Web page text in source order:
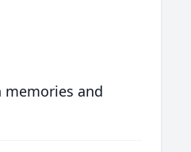
and